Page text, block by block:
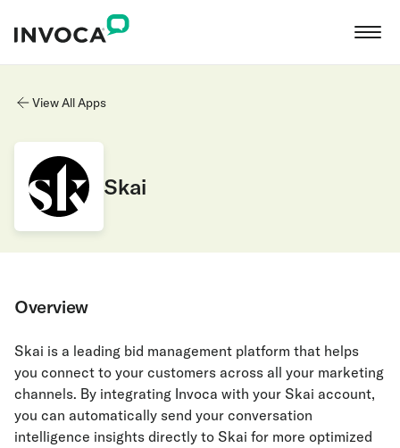
View All Apps
Skai
Overview
Skai is a leading bid management platform that helps
you connect to your customers across all your marketing
channels. By integrating Invoca with your Skai account,
you can automatically send your conversation
intelligence insights directly to Skai for more optimized